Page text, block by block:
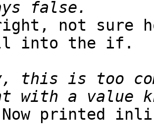
not sure
into the if.
this is too
printed